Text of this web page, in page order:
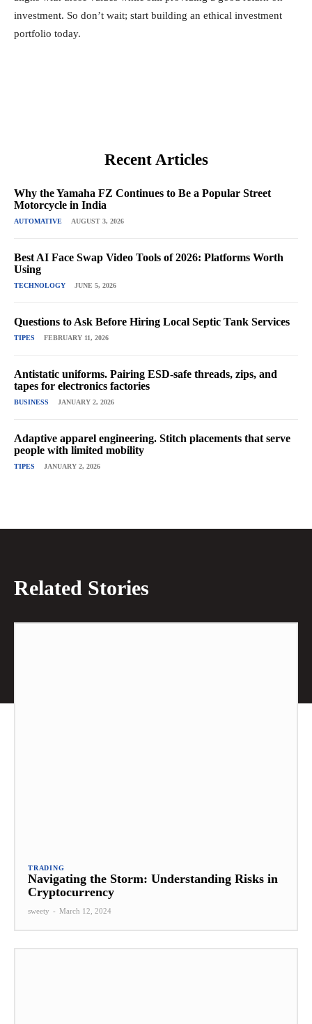
investment. So don’t wait; start building an ethical investment
portfolio today.
Recent Articles
Why the Yamaha FZ Continues to Be a Popular Street
Motorcycle in India
AUTOMATIVE AUGUST 3, 2026
Best AI Face Swap Video Tools of 2026: Platforms Worth
Using
TECHNOLOGY JUNE 5, 2026
Questions to Ask Before Hiring Local Septic Tank Services
TIPES FEBRUARY 11, 2026
Antistatic uniforms. Pairing ESD-safe threads, zips, and
tapes for electronics factories
BUSINESS JANUARY 2, 2026
Adaptive apparel engineering. Stitch placements that serve
people with limited mobility
TIPES JANUARY 2, 2026
Related Stories
TRADING
Navigating the Storm: Understanding Risks in
Cryptocurrency
sweety - March 12, 2024